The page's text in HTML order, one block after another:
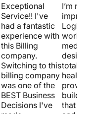
Exceptional
Service!! I've
had a fantastic
experience with
this Billing
company.
Switching to this
billing company
was one of the
BEST Business
Decisions I've
I’m
Logics
work on
design.
totally
building
that